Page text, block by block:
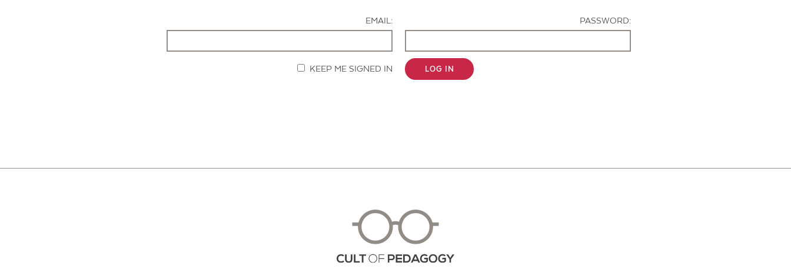
EMAIL:
PASSWORD:
KEEP ME SIGNED IN LOG IN